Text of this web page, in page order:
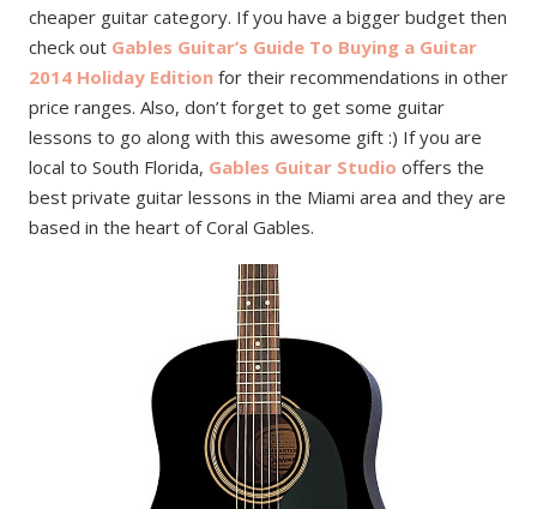
cheaper guitar category. If you have a bigger budget then
check out Gables Guitar’s Guide To Buying a Guitar
2014 Holiday Edition for their recommendations in other
price ranges. Also, don’t forget to get some guitar
lessons to go along with this awesome gift :) If you are
local to South Florida, Gables Guitar Studio offers the
best private guitar lessons in the Miami area and they are
based in the heart of Coral Gables.